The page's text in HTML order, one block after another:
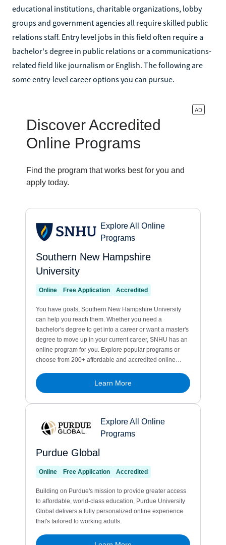
educational institutions, charitable organizations, lobby
groups and government agencies all require skilled public
relations staff. Entry level jobs in this field often require a
bachelor's degree in public relations or a communications-
related field like journalism or English. The following are
some entry-level career options you can pursue.